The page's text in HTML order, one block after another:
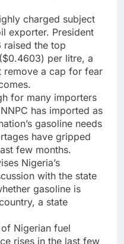
charged subject
exporter. President
raised the top
per litre, a
remove a cap for fear
for many importers
has imported as
gasoline needs
have gripped
few months.
Nigeria’s
with the state
gasoline is
a state
Nigerian fuel
rises in the last few